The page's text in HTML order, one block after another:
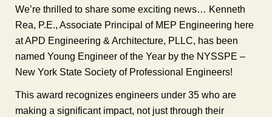
We’re thrilled to share some exciting news… Kenneth
Rea, P.E., Associate Principal of MEP Engineering here
at APD Engineering & Architecture, PLLC, has been
named Young Engineer of the Year by the NYSSPE –
New York State Society of Professional Engineers!
This award recognizes engineers under 35 who are
making a significant impact, not just through their